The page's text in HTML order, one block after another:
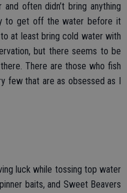
often didn’t bring anything
to get off the water before it
at least bring cold water with
but there seems to be
There are those who fish
few that are as obsessed as I
luck while tossing top water
baits, and Sweet Beavers